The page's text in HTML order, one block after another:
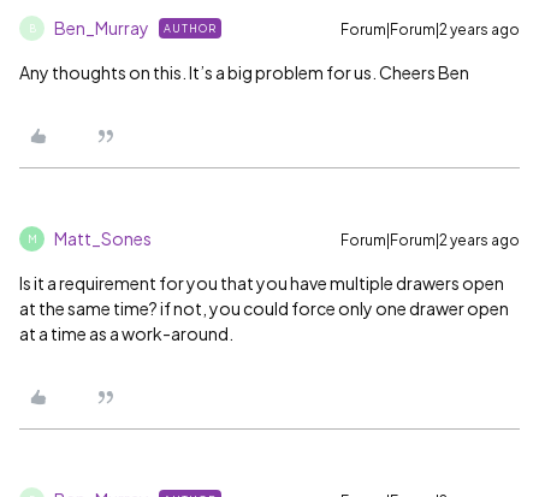
B Ben_Murray AUTHOR Forum|Forum|2 years ago
Any thoughts on this. It’s a big problem for us. Cheers Ben
M Matt_Sones Forum|Forum|2 years ago
Is it a requirement for you that you have multiple drawers open
at the same time? if not, you could force only one drawer open
at a time as a work-around.